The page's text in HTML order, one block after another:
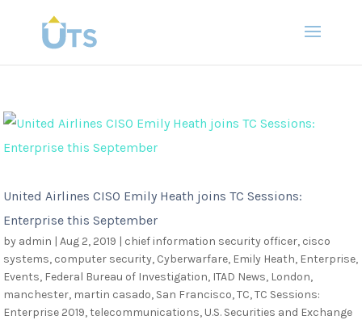
United Airlines CISO Emily Heath joins TC Sessions:
Enterprise this September
by admin |Aug 2, 2019 | chief information security officer, cisco
systems, computer security, Cyberwarfare, Emily Heath, Enterprise,
Events, Federal Bureau of Investigation, ITAD News, London,
manchester, martin casado, San Francisco,TC,TC Sessions:
Enterprise 2019,telecommunications, U.S. Securities and Exchange